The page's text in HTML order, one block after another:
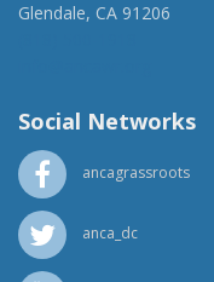
Glendale, CA 91206
Social Networks
ancagrassroots
anca_dc